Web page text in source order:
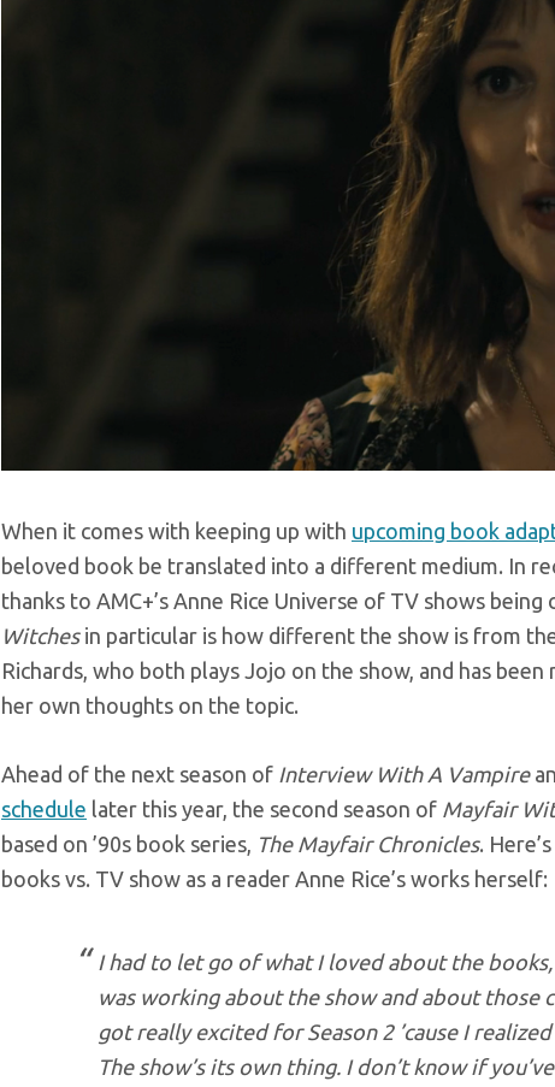
When it comes with keeping up with upcoming book
beloved book be translated into a different medium. In
thanks to AMC+’s Anne Rice Universe of TV shows
Witchesin particular is how different the show is from
Richards, who both plays Jojo on the show, and has
her own thoughts on the topic.
Ahead of the next season of Interview With A Vampire
schedule later this year, the second season of Mayfair
based on ’90s book series, The Mayfair Chronicles.
books vs. TV show as a reader Anne Rice’s works herself:
I had to let go of what I loved about the
was working about the show and about those
got really excited for Season 2 ’cause I
The show’s its own thing. I don’t know if